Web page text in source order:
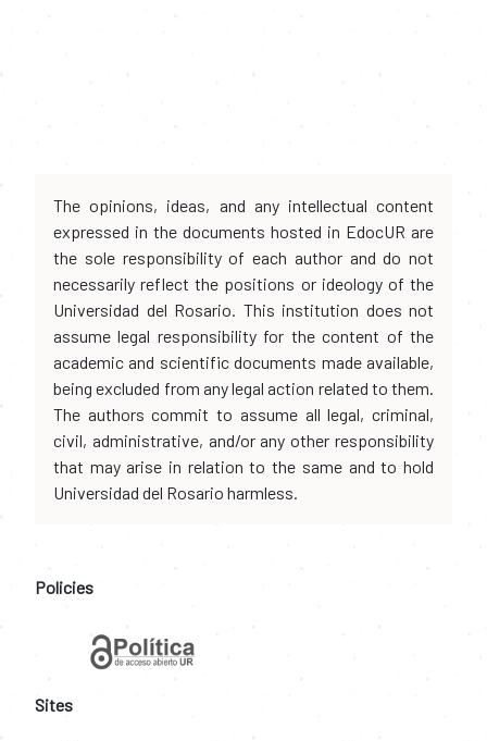
The opinions, ideas, and any intellectual content
expressed in the documents hosted in EdocUR are
the sole responsibility of each author and do not
necessarily reflect the positions or ideology of the
Universidad del Rosario. This institution does not
assume legal responsibility for the content of the
academic and scientific documents made available,
being excluded from any legal action related to them.
The authors commit to assume all legal, criminal,
civil, administrative, and/or any other responsibility
that may arise in relation to the same and to hold
Universidad del Rosario harmless.
Policies
Sites